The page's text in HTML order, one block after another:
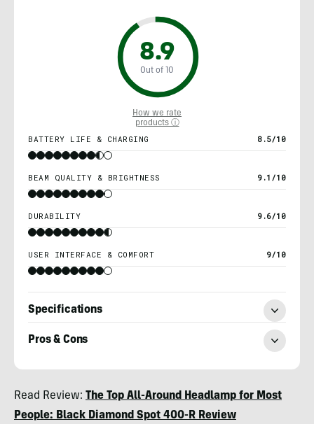
8.9
Out of 10
How we rate
products ⓘ
BATTERY LIFE & CHARGING 8.5/10
BEAM QUALITY & BRIGHTNESS 9.1/10
DURABILITY 9.6/10
USER INTERFACE & COMFORT 9/10
Specifications
Pros & Cons
Qualtieri
Read Review: The Top All-Around Headlamp for Most
People: Black Diamond Spot 400-R Review